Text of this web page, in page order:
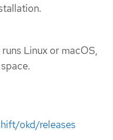
Linux or macOS,
okd/releases